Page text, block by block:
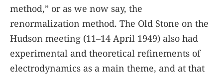
method,” or as we now say, the
renormalization method. The Old Stone on the
Hudson meeting (11–14 April 1949) also had
experimental and theoretical refinements of
electrodynamics as a main theme, and at that